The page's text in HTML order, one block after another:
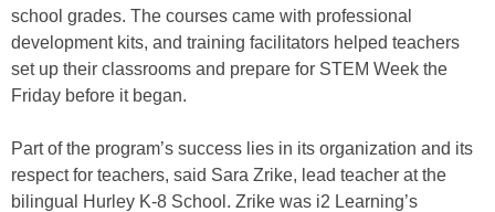
school grades. The courses came with professional
development kits, and training facilitators helped teachers
set up their classrooms and prepare for STEM Week the
Friday before it began.
Part of the program’s success lies in its organization and its
respect for teachers, said Sara Zrike, lead teacher at the
bilingual Hurley K-8 School. Zrike was i2 Learning’s